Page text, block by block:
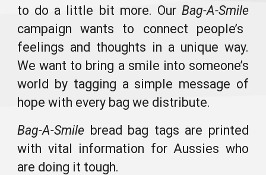
to do a little bit more. Our Bag-A-Smile
campaign wants to connect people’s
feelings and thoughts in a unique way.
We want to bring a smile into someone’s
world by tagging asimple message of
hopewith every bag we distribute.
Bag-A-Smile bread bag tags are printed
with vital information for Aussies who
are doing it tough.